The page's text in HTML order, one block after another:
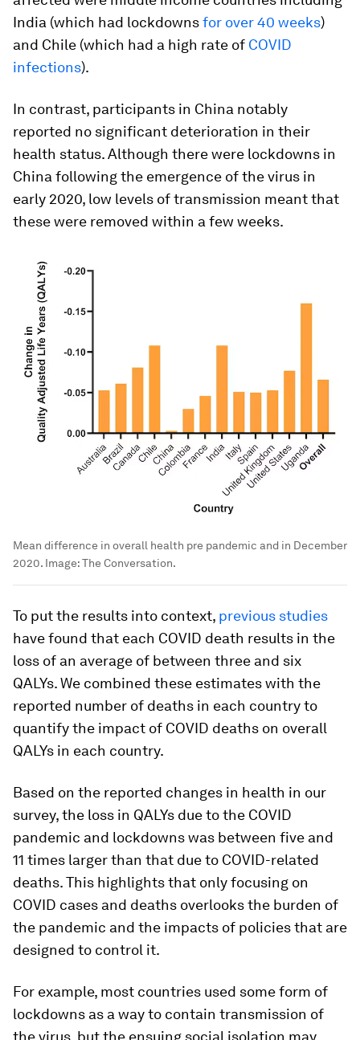
India (which had lockdownsfor over 40 weeks)
and Chile (which had a high rate of COVID
infections).
In contrast, participants in China notably
reported no significant deterioration in their
health status. Although there were lockdowns in
China following the emergence of the virus in
early 2020, low levels of transmission meant that
these were removed within a few weeks.
Mean difference in overall health pre pandemic and in December
2020. Image:The Conversation.
To put the results into context, previous studies
have found that each COVID death results in the
loss of an average of between three and six
QALYs. We combined these estimates with the
reported number of deaths in each country to
quantify the impact of COVID deaths on overall
QALYs in each country.
Based on the reported changes in health in our
survey, the loss in QALYs due to the COVID
pandemic and lockdowns was between five and
11 times larger than that due to COVID-related
deaths. This highlights that only focusing on
COVID cases and deaths overlooks the burden of
the pandemic and the impacts of policies that are
designed to control it.
For example, most countries used some form of
lockdowns as a way to contain transmission of
the virus, but the ensuing social isolation may